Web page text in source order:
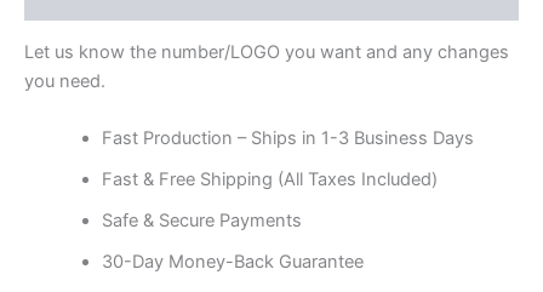
Let us know the number/LOGO you want and any changes
you need.
Fast Production – Ships in 1-3 Business Days
Fast & Free Shipping (All Taxes Included)
Safe & Secure Payments
30-Day Money-Back Guarantee